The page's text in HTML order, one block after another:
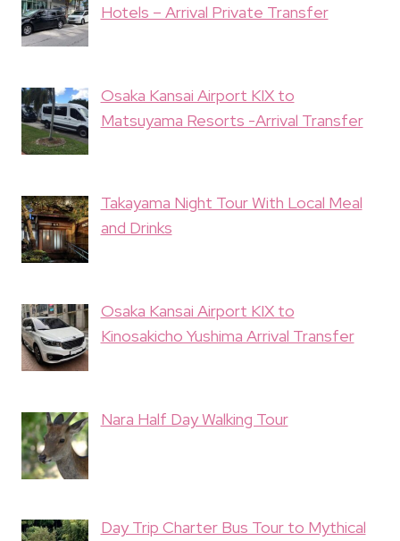
Hotels – Arrival Private Transfer
Osaka Kansai Airport KIX to
Matsuyama Resorts -Arrival Transfer
Takayama Night Tour With Local Meal
and Drinks
Osaka Kansai Airport KIX to
Kinosakicho Yushima Arrival Transfer
Nara Half Day Walking Tour
Day Trip Charter Bus Tour to Mythical